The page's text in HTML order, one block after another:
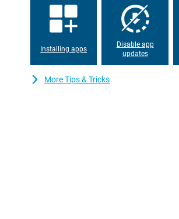
Installing apps
Disable app
updates
More Tips & Tricks